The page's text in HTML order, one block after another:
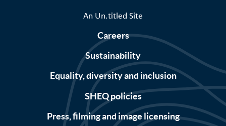
An Un.titled Site
Careers
Sustainability
Equality, diversity and inclusion
SHEQ policies
Press, filming and image licensing